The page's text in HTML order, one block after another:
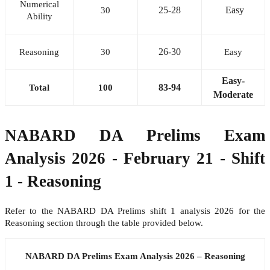
Numerical
Ability
30 25-28 Easy
Reasoning 30 26-30 Easy
Total 100 83-94
Easy-
Moderate
NABARD DA Prelims Exam
Analysis 2026 - February 21 - Shift
1 - Reasoning
Refer to the NABARD DA Prelims shift 1 analysis 2026 for the
Reasoning section through the table provided below.
NABARD DA Prelims Exam Analysis 2026 – Reasoning